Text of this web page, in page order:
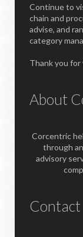
Continue to
chain and
advise, and
category
Thank you for
About
Corcentric
through
advisory
Contact